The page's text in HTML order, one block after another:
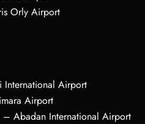
Orly Airport
International Airport
Airport
– Abadan International Airport